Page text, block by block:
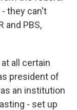
- they can't
and PBS,
all certain
president of
an institution
- set up